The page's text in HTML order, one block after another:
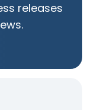
releases